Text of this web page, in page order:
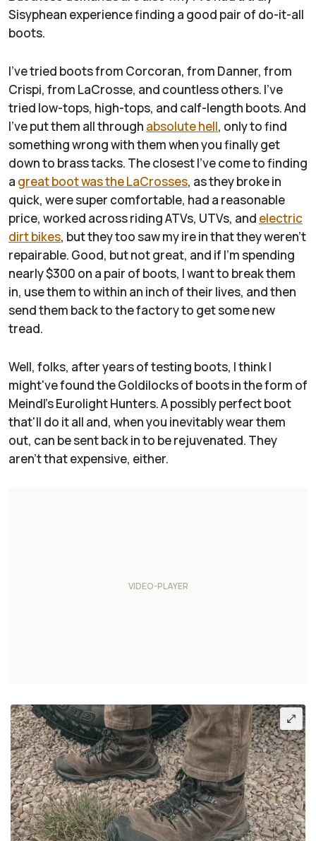
Sisyphean experience finding a good pair of do-it-all
boots.
I've tried boots from Corcoran, from Danner, from
Crispi, from LaCrosse, and countless others. I've
tried low-tops, high-tops, and calf-length boots. And
I've put them all through absolute hell, only to find
something wrong with them when you finally get
down to brass tacks. The closest I've come to finding
a great boot was the LaCrosses, as they broke in
quick, were super comfortable, had a reasonable
price, worked across riding ATVs, UTVs, and electric
dirt bikes, but they too saw my ire in that they weren't
repairable. Good, but not great, and if I'm spending
nearly $300 on a pair of boots, I want to break them
in, use them to within an inch of their lives, and then
send them back to the factory to get some new
tread.
Well, folks, afteryearsof testing boots, I think I
might've found the Goldilocks of boots in the form of
Meindl's Eurolight Hunters. A possibly perfect boot
that'll do it all and, when you inevitably wear them
out, can be sent back in to be rejuvenated. They
aren't that expensive, either.